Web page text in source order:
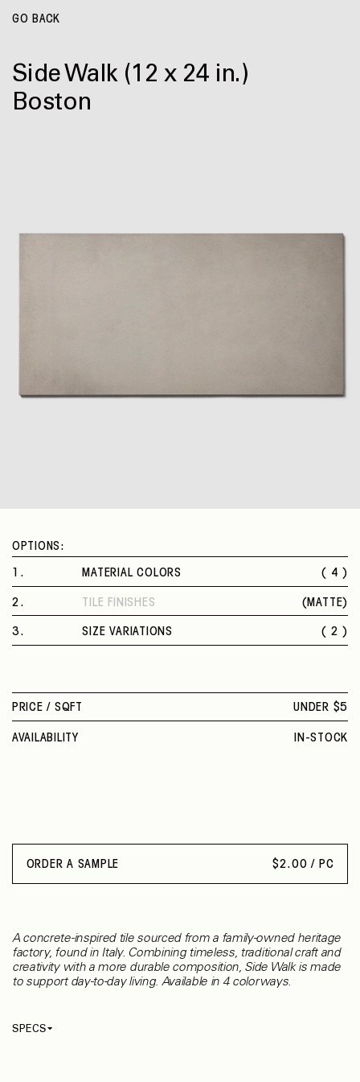
GO BACK
Side Walk (12 x 24 in.)
Boston
A concrete-inspired tile sourced from a family-owned heritage
factory, found in Italy. Combining timeless, traditional craft and
creativity with a more durable composition, Side Walk is made
to support day-to-day living. Available in 4 colorways.
SPECS
OPTIONS:
. MATERIAL COLORS
( 4 )
NEW YORK
BOSTON
2 . TILE FINISHES ( MATTE)
3. SIZE VARIATIONS
( 2 )
PRICE / SQFT UNDER $5
AVAILABILITY IN-STOCK
ORDER A SAMPLE $2.00 / PC